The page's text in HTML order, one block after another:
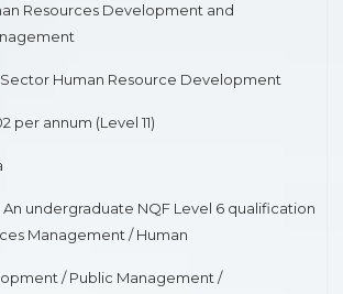
Resources Development and
Human Resource Development
per annum (Level 11)
: An undergraduate NQF Level 6 qualification
Management / Human
/ Public Management /